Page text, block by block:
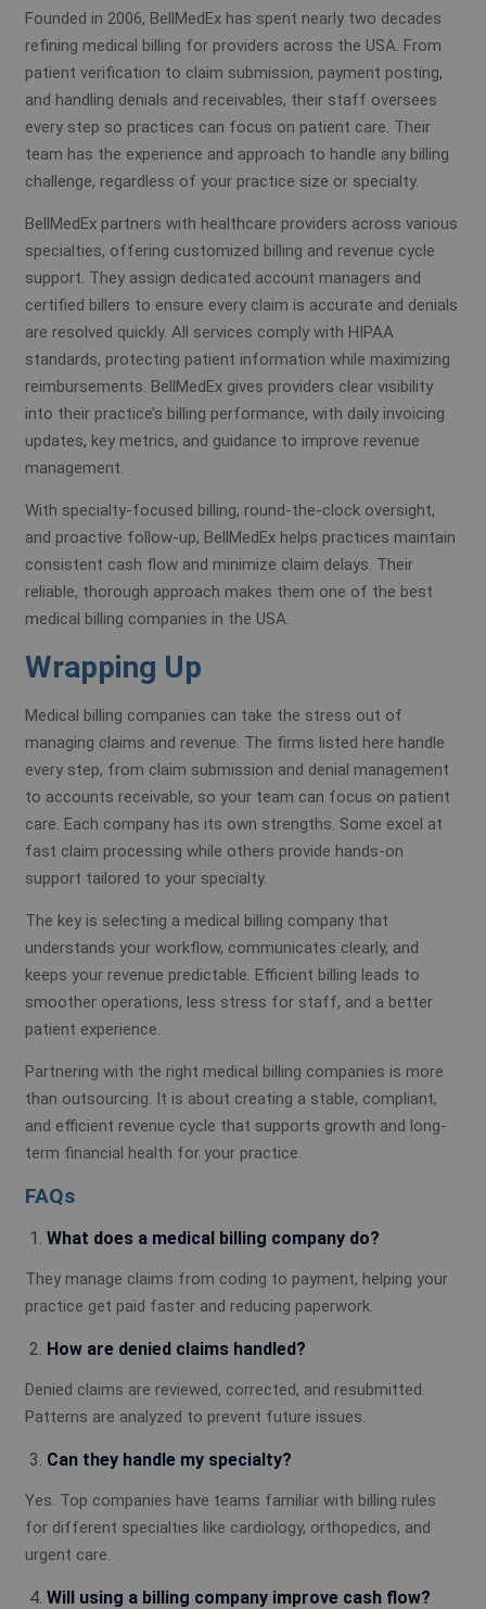
Founded in 2006, BellMedEx has spent nearly two decades
refining medical billing for providers across the USA. From
patient verification to claim submission, payment posting,
and handling denials and receivables, their staff oversees
every step so practices can focus on patient care. Their
team has the experience and approach to handle any billing
challenge, regardless of your practice size or specialty.
BellMedEx partners with healthcare providers across various
specialties, offering customized billing and revenue cycle
support. They assign dedicated account managers and
certified billers to ensure every claim is accurate and denials
are resolved quickly. All services comply with HIPAA
standards, protecting patient information while maximizing
reimbursements. BellMedEx gives providers clear visibility
into their practice’s billing performance, with daily invoicing
updates, key metrics, and guidance to improve revenue
management.
With specialty-focused billing, round-the-clock oversight,
and proactive follow-up, BellMedEx helps practices maintain
consistent cash flow and minimize claim delays. Their
reliable, thorough approach makes them one of the best
medical billing companies in the USA.
Wrapping Up
Medical billing companies can take the stress out of
managing claims and revenue. The firms listed here handle
every step, from claim submission and denial management
to accounts receivable, so your team can focus on patient
care. Each company has its own strengths. Some excel at
fast claim processing while others provide hands-on
support tailored to your specialty.
The key is selecting a medical billing company that
understands your workflow, communicates clearly, and
keeps your revenue predictable. Efficient billing leads to
smoother operations, less stress for staff, and a better
patient experience.
Partnering with the right medical billing companies is more
than outsourcing. It is about creating a stable, compliant,
and efficient revenue cycle that supports growth and long-
term financial health for your practice.
FAQs
What does a medical billing company do?
They manage claims from coding to payment, helping your
practice get paid faster and reducing paperwork.
How are denied claims handled?
Denied claims are reviewed, corrected, and resubmitted.
Patterns are analyzed to prevent future issues.
Can they handle my specialty?
Yes. Top companies have teams familiar with billing rules
for different specialties like cardiology, orthopedics, and
urgent care.
Will using a billing company improve cash flow?